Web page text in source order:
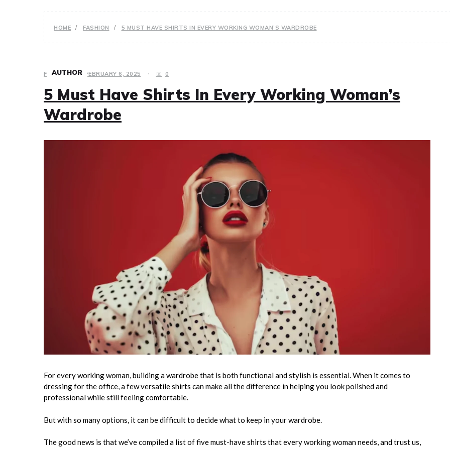
HOME FASHION 5 MUST HAVE SHIRTS IN EVERY WORKING WOMAN’S WARDROBE
FASHION FEBRUARY 6, 2025 0
5 Must Have Shirts In Every Working Woman’s
Wardrobe
For every working woman, building a wardrobe that is both functional and stylish is essential. When it comes to
dressing for the office, a few versatile shirts can make all the difference in helping you look polished and
professional while still feeling comfortable.
But with so many options, it can be difficult to decide what to keep in your wardrobe.
The good news is that we’ve compiled a list of five must-have shirts that every working woman needs, and trust us,
AUTHOR